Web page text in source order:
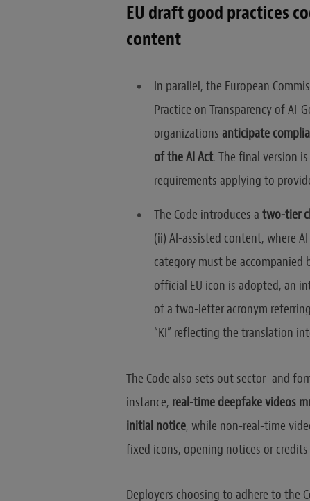
EU draft good practices
content
In parallel, the European
Practice on Transparency of AI-
organizations anticipate
of the AI Act. The final version
requirements applying to
The Code introduces a two-tier
(ii) AI-assisted content, where
category must be accompanied
official EU icon is adopted, an
of a two-letter acronym
“KI” reflecting the translation
The Code also sets out sector- and
instance, real-time deepfake videos
initial notice, while non-real-time
fixed icons, opening notices or
Deployers choosing to adhere to the